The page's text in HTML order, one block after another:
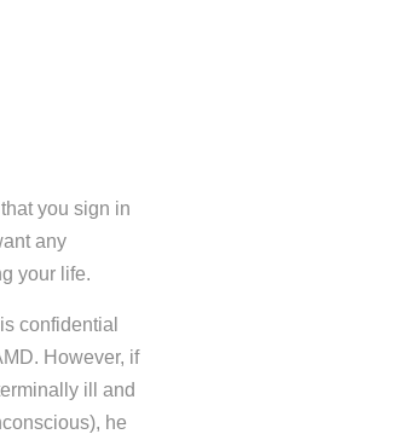
you sign in
any
your life.
confidential
However, if
ill and
he